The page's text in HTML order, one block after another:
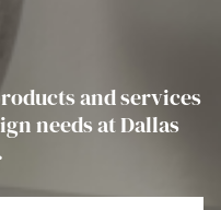
and services
needs at Dallas